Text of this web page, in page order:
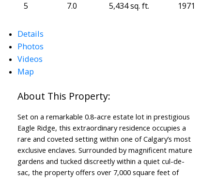
5 7.0 5,434 sq. ft. 1971
Details
Photos
Videos
Map
Set on a remarkable 0.8-acre estate lot in prestigious
Eagle Ridge, this extraordinary residence occupies a
rare and coveted setting within one of Calgary’s most
exclusive enclaves. Surrounded by magnificent mature
gardens and tucked discreetly within a quiet cul-de-
sac, the property offers over 7,000 square feet of